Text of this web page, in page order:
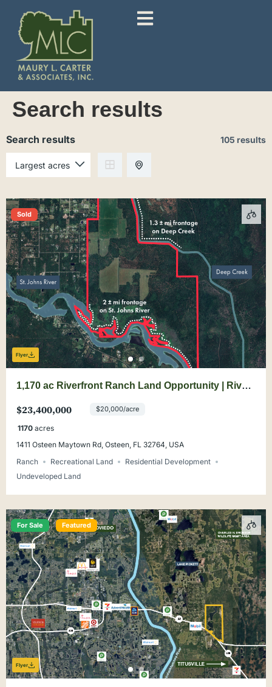
Search results
Search results 105 results
Sold
Flyer
1,170 ac Riverfront Ranch Land Opportunity | River
$23,400,000 $20,000/acre
1170 acres
1411 Osteen Maytown Rd, Osteen, FL 32764, USA
Ranch
Recreational Land
Residential Development
Undeveloped Land
For Sale Featured
Flyer